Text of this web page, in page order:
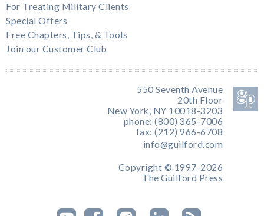
For Treating Military Clients
Special Offers
Free Chapters, Tips, & Tools
Join our Customer Club
550 Seventh Avenue
20th Floor
New York, NY 10018-3203
phone: (800) 365-7006
fax: (212) 966-6708
info@guilford.com
Copyright © 1997-2026
The Guilford Press